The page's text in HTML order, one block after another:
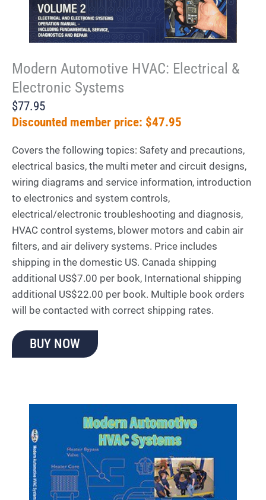
Modern Automotive HVAC: Electrical &
Electronic Systems
$77.95
Discounted member price: $47.95
Covers the following topics: Safety and precautions,
electrical basics, the multi meter and circuit designs,
wiring diagrams and service information, introduction
to electronics and system controls,
electrical/electronic troubleshooting and diagnosis,
HVAC control systems, blower motors and cabin air
filters, and air delivery systems. Price includes
shipping in the domestic US. Canada shipping
additional US$7.00 per book, International shipping
additional US$22.00 per book. Multiple book orders
will be contacted with correct shipping rates.
BUY NOW